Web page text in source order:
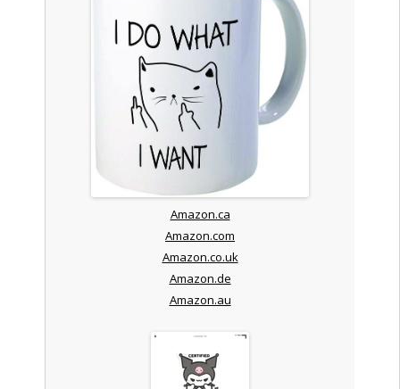
Amazon.ca
Amazon.com
Amazon.co.uk
Amazon.de
Amazon.au